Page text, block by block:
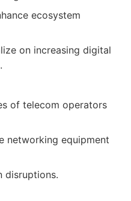
ecosystem
on increasing digital
of telecom operators
networking equipment
disruptions.